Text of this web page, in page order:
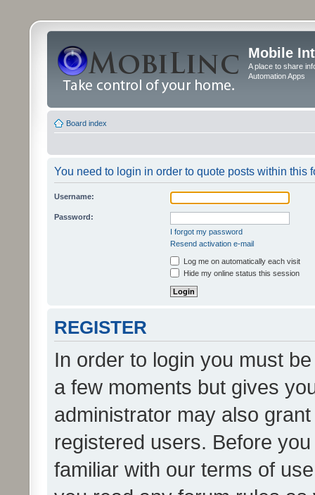
Mobile
A place to share
Automation Apps
Board index
You need to login in order to quote posts within this
Username:
Password:
I forgot my password
Resend activation e-mail
Log me on automatically each visit
Hide my online status this session
REGISTER
In order to login you must
a few moments but gives
administrator may also
registered users. Before
familiar with our terms of